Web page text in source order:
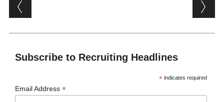
Subscribe to Recruiting Headlines
* indicates required
Email Address*